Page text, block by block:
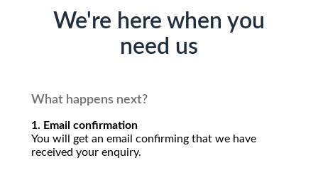
We're here when you
need us
What happens next?
1. Email confirmation
You will get an email confirming that we have
received your enquiry.